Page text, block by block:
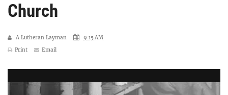
Church
A Lutheran Layman
9:15 AM
Print
Email